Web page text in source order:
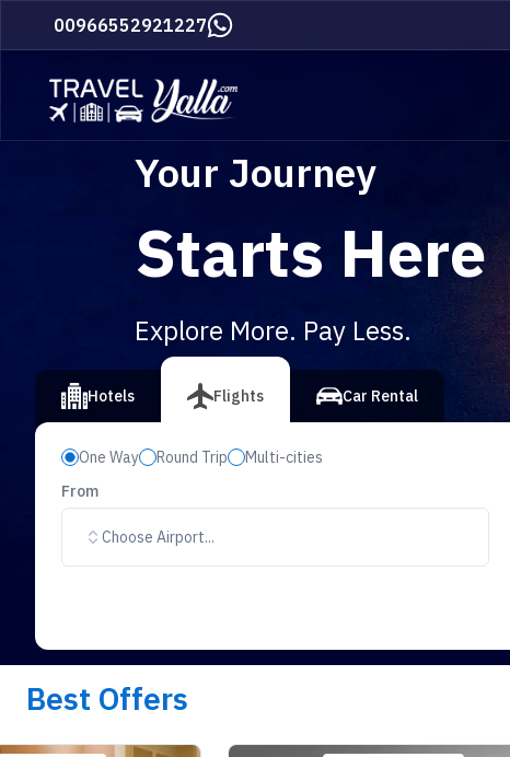
00966552921227
Your Journey
Starts Here
Explore More. Pay Less.
Hotels Flights Car Rental
One Way Round Trip
Multi-cities
From
Choose Airport...
Best Offers